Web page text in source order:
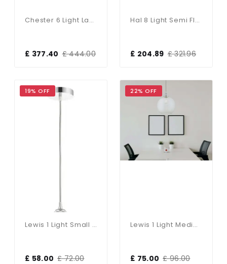
Chester 6 Light Lantern Pendant Antique Brass
£ 377.40 £ 444.00
Hal 8 Light Semi Flush Fitting In Aged Pewter & Copper
£ 204.89 £ 321.96
19% OFF
Lewis 1 Light Small Glass Ball Pendant Polished Chrome
£ 58.00 £ 72.00
22% OFF
Lewis 1 Light Medium Glass Ball Pendant Polished Chrome
£ 75.00 £ 96.00